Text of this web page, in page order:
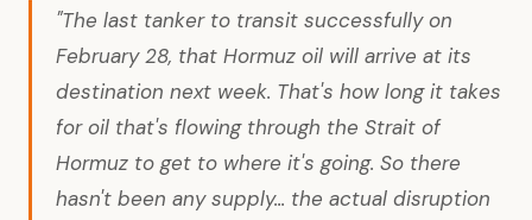
"The last tanker to transit successfully on
February 28, that Hormuz oil will arrive at its
destination next week. That's how long it takes
for oil that's flowing through the Strait of
Hormuz to get to where it's going. So there
hasn't been any supply... the actual disruption